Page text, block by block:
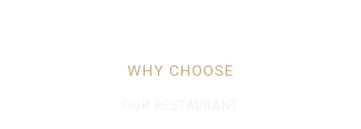
WHY CHOOSE